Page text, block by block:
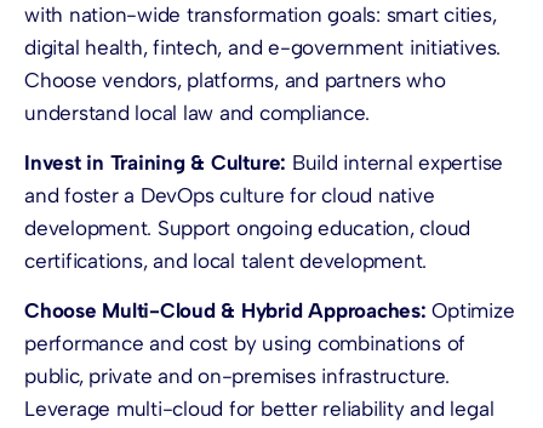
with nation-wide transformation goals: smart cities,
digital health, fintech, and e-government initiatives.
Choose vendors, platforms, and partners who
understand local law and compliance.
Invest in Training & Culture: Build internal expertise
and foster a DevOps culture for cloud native
development. Support ongoing education, cloud
certifications, and local talent development.
Choose Multi-Cloud & Hybrid Approaches:Optimize
performance and cost by using combinations of
public, private and on-premises infrastructure.
Leverage multi-cloud for better reliability and legal